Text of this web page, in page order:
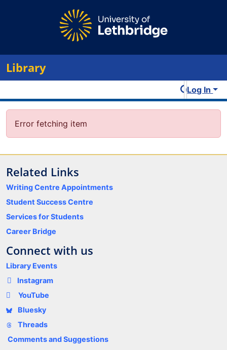
Library
Log In
Error fetching item
Related Links
Writing Centre Appointments
Student Success Centre
Services for Students
Career Bridge
Connect with us
Library Events
Instagram
YouTube
Bluesky
Threads
Comments and Suggestions